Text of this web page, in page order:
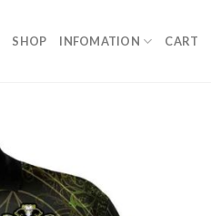
SHOP INFOMATION CART